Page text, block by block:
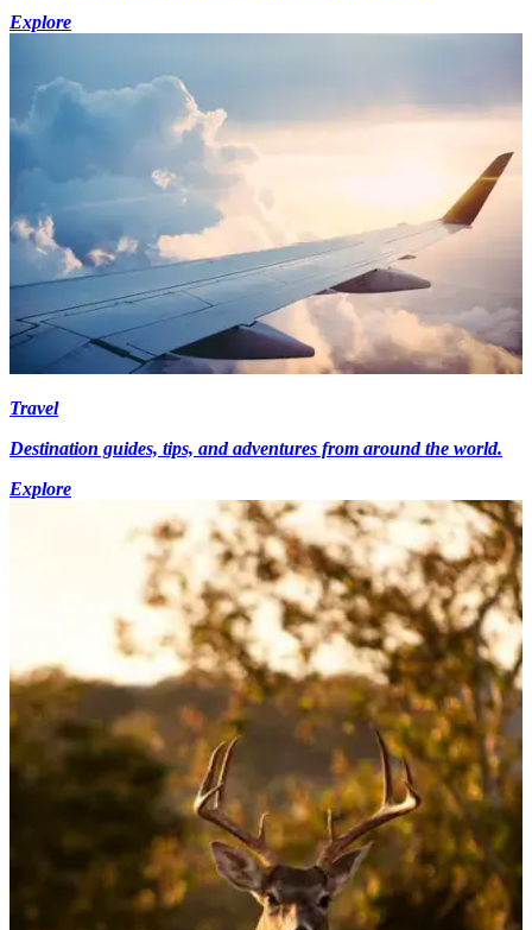
Explore
Travel
Destination guides, tips, and adventures from around the world.
Explore